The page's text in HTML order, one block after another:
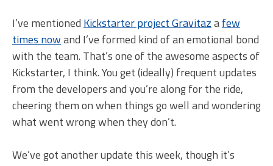
I’ve mentioned Kickstarter project Gravitazafew
times nowand I’ve formed kind of an emotional bond
with the team. That’s one of the awesome aspects of
Kickstarter, I think. You get (ideally) frequent updates
from the developers and you’re along for the ride,
cheering them on when things go well and wondering
what went wrong when they don’t.
We’ve got another update this week, though it’s